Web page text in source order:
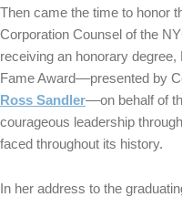
Then came the time to honor
Corporation Counsel of the
receiving an honorary
Fame Award––presented by
Ross Sandler––on behalf of
courageous leadership
faced throughout its history.
In her address to the